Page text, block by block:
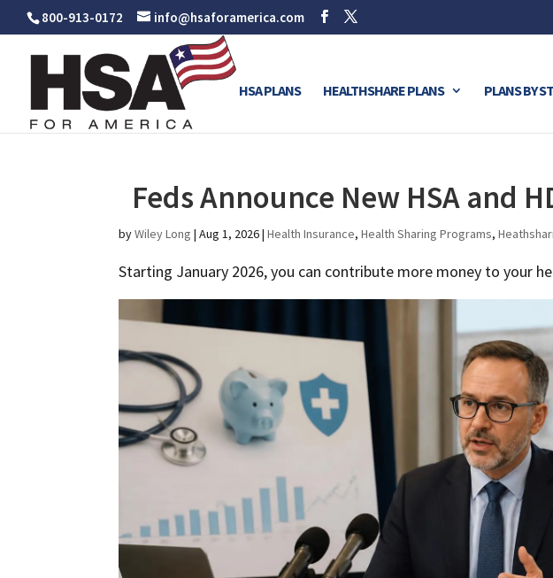
800-913-0172 info@hsaforamerica.com
HSA PLANS HEALTHSHARE PLANS PLANS BY
Feds Announce New HSA and
byWiley Long |Aug 1, 2026|Health Insurance,Health Sharing Programs,
Starting January 2026, you can contribute more money to your